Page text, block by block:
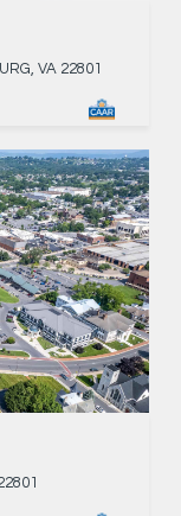
VA 22801